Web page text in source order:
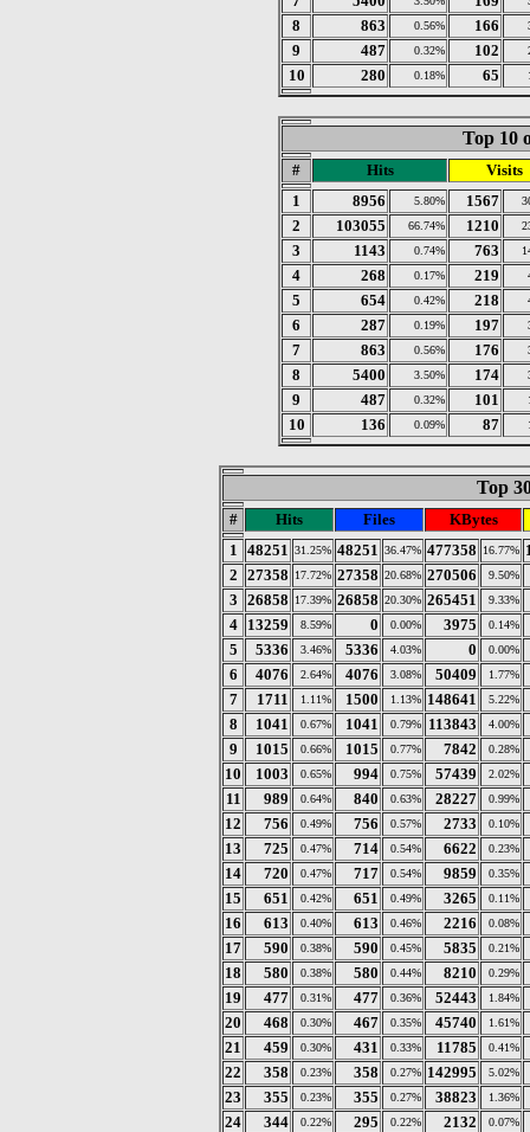
8 863 0.56% 166
9 487 0.32% 102
10 280 0.18% 65
Top 10
# Hits
Visits
1
8956 5.80% 1567
2 103055 66.74% 1210
3 1143 0.74% 763
4 268 0.17% 219
5 654 0.42% 218
6 287 0.19% 197
7 863 0.56% 176
8 5400 3.50% 174
9 487 0.32% 101
10 136 0.09% 87
Top
# Hits Files
KBytes
1
48251 31.25% 48251 36.47% 477358 16.77%
2 27358 17.72% 27358 20.68% 270506 9.50%
3 26858 17.39% 26858 20.30% 265451 9.33%
4 13259 8.59% 0 0.00% 3975 0.14%
5 5336 3.46% 5336 4.03% 0 0.00%
6 4076 2.64% 4076 3.08% 50409 1.77%
7 1711 1.11% 1500 1.13% 148641 5.22%
8 1041 0.67% 1041 0.79% 113843 4.00%
9 1015 0.66% 1015 0.77% 7842 0.28%
10 1003 0.65% 994 0.75% 57439 2.02%
11 989 0.64% 840 0.63% 28227 0.99%
12 756 0.49% 756 0.57% 2733 0.10%
13 725 0.47% 714 0.54% 6622 0.23%
14 720 0.47% 717 0.54% 9859 0.35%
15 651 0.42% 651 0.49% 3265 0.11%
16 613 0.40% 613 0.46% 2216 0.08%
17 590 0.38% 590 0.45% 5835 0.21%
18 580 0.38% 580 0.44% 8210 0.29%
19 477 0.31% 477 0.36% 52443 1.84%
20 468 0.30% 467 0.35% 45740 1.61%
21 459 0.30% 431 0.33% 11785 0.41%
22 358 0.23% 358 0.27% 142995 5.02%
23 355 0.23% 355 0.27% 38823 1.36%
24 344 0.22% 295 0.22% 2132 0.07%